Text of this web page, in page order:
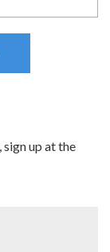
sign up at the